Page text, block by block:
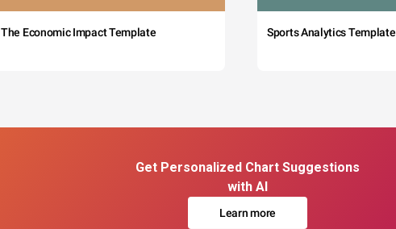
The Economic Impact Template Sports Analytics Template
Get Personalized Chart Suggestions
with AI
Learn more